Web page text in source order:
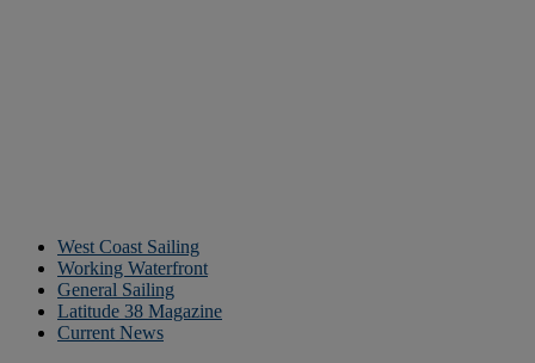
West Coast Sailing
Working Waterfront
General Sailing
Latitude 38 Magazine
Current News